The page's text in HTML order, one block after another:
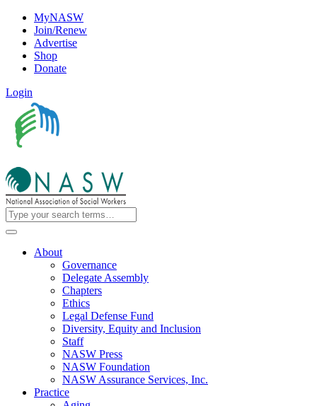
MyNASW
Join/Renew
Advertise
Shop
Donate
Login
About
Governance
Delegate Assembly
Chapters
Ethics
Legal Defense Fund
Diversity, Equity and Inclusion
Staff
NASW Press
NASW Foundation
NASW Assurance Services, Inc.
Practice